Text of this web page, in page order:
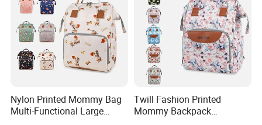
OEM BRANDS
Nylon Printed Mommy Bag
Multi-Functional Large
Twill Fashion Printed
Mommy Backpack